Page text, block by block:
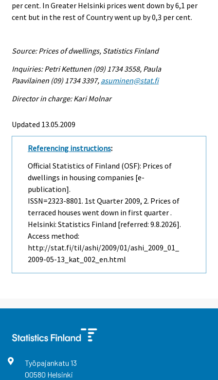
per cent. In Greater Helsinki prices went down by 6,1 per
cent but in the rest of Country went up by 0,3 per cent.
Source: Prices of dwellings, Statistics Finland
Inquiries: Petri Kettunen (09) 1734 3558, Paula
Paavilainen (09) 1734 3397, asuminen@stat.fi
Director in charge: Kari Molnar
Updated 13.05.2009
Referencing instructions:
Official Statistics of Finland (OSF): Prices of
dwellings in housing companies [e-
publication].
ISSN=2323-8801. 1st Quarter 2009, 2. Prices of
terraced houses went down in first quarter .
Helsinki: Statistics Finland [referred: 9.8.2026].
Access method:
http://stat.fi/til/ashi/2009/01/ashi_2009_01_
2009-05-13_kat_002_en.html
Työpajankatu 13
00580 Helsinki